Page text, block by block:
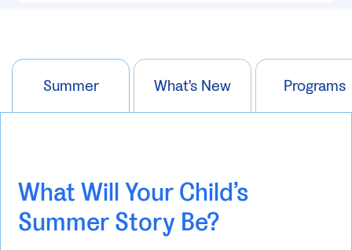
Summer What's New Programs
What Will Your Child’s
Summer Story Be?